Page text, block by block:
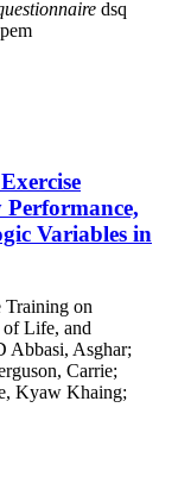
dsq
pem
Variables in
Training on
of Life, and
Abbasi, Asghar;
Carrie;
Kyaw Khaing;